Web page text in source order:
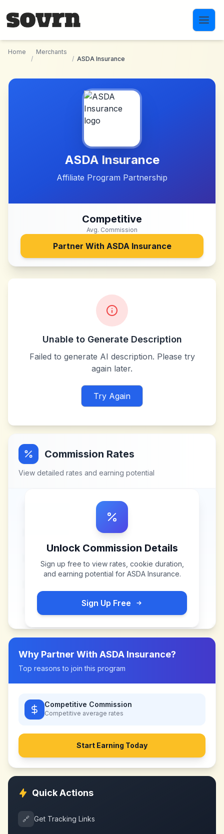
Home
/
Merchants
/ ASDA Insurance
ASDA Insurance
Affiliate Program Partnership
Competitive
Avg. Commission
Partner With ASDA Insurance
Unable to Generate Description
Failed to generate AI description. Please try
again later.
Try Again
Commission Rates
View detailed rates and earning potential
Unlock Commission Details
Sign up free to view rates, cookie duration,
and earning potential for ASDA Insurance.
Sign Up Free
Why Partner With ASDA Insurance?
Top reasons to join this program
Competitive Commission
Competitive average rates
Start Earning Today
Quick Actions
🔗 Get Tracking Links